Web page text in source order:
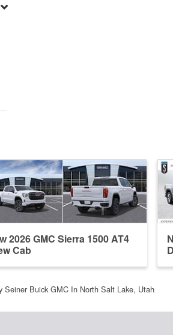
2026 GMC Sierra 1500 AT4
Cab
Seiner Buick GMC In North Salt Lake, Utah